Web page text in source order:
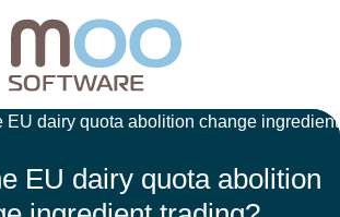
EU dairy quota abolition change ingredient
EU dairy quota abolition